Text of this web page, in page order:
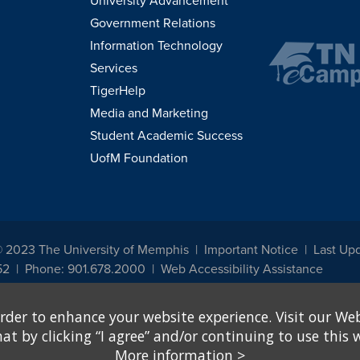
Government Relations
Information Technology
Services
TigerHelp
Media and Marketing
Student Academic Success
UofM Foundation
2023 The University of Memphis Important Notice
Last
Phone: 901.678.2000 Web Accessibility Assistance
and activities sponsored by the University of Memphis. The Office for
policies. For more information, visit The University of Memphis
Equal
to enhance your website experience. Visit our
by clicking “I agree” and/or continuing to use this
More information >